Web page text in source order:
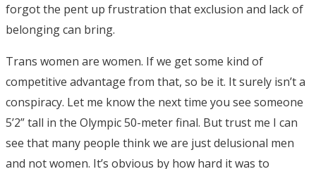
forgot the pent up frustration that exclusion and lack of
belonging can bring.
Trans women are women. If we get some kind of
competitive advantage from that, so be it. It surely isn’t a
conspiracy. Let me know the next time you see someone
5’2” tall in the Olympic 50-meter final. But trust me I can
see that many people think we are just delusional men
and not women. It’s obvious by how hard it was to